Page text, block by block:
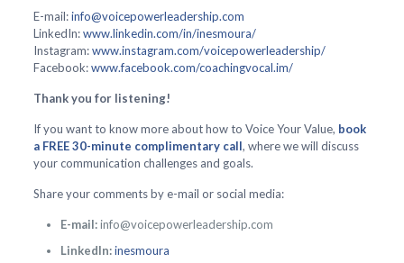
E-mail:info@voicepowerleadership.com
LinkedIn:www.linkedin.com/in/inesmoura/
Instagram:www.instagram.com/voicepowerleadership/
Facebook:www.facebook.com/coachingvocal.im/
Thank you for listening!
If you want to know more about how to Voice Your Value, book
a FREE 30-minute complimentary call, where we will discuss
your communication challenges and goals.
Share your comments by e-mail or social media:
E-mail:info@voicepowerleadership.com
LinkedIn:inesmoura